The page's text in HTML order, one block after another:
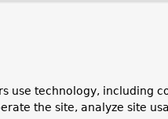
with regard to its status.
or create a new
use technology, including
the site, analyze site